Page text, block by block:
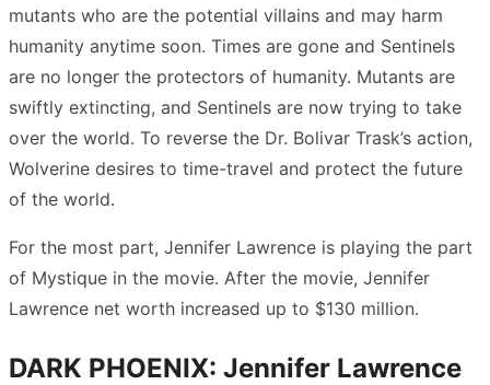
mutants who are the potential villains and may harm
humanity anytime soon. Times are gone and Sentinels
are no longer the protectors of humanity. Mutants are
swiftly extincting, and Sentinels are now trying to take
over the world. To reverse the Dr. Bolivar Trask’s action,
Wolverine desires to time-travel and protect the future
of the world.
For the most part, Jennifer Lawrence is playing the part
of Mystique in the movie. After the movie, Jennifer
Lawrence net worth increased up to $130 million.
DARK PHOENIX: Jennifer Lawrence